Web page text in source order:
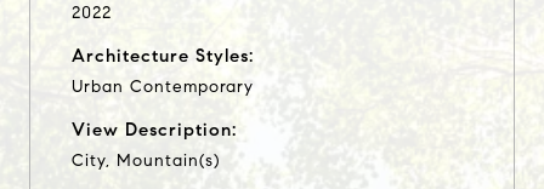
2022
Architecture Styles:
Urban Contemporary
View Description:
City, Mountain(s)